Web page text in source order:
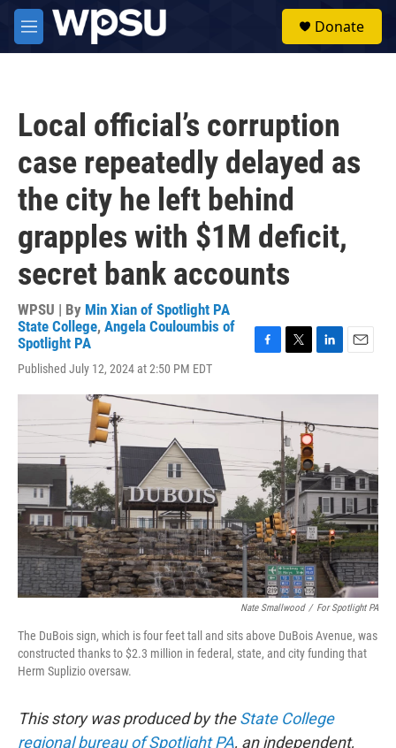
Skip to main content
M
e
Donate
Local official’s corruption
case repeatedly delayed as
the city he left behind
grapples with $1M deficit,
secret bank accounts
WPSU | By Min Xian of Spotlight PA
State College, Angela Couloumbis of
Spotlight PA
Published July 12, 2024 at 2:50 PM EDT
F
c
b
k
T
i
t
e
r
L
n
e
n
E
a
l
Nate Smallwood / For Spotlight PA
The DuBois sign, which is four feet tall and sits above DuBois Avenue, was
constructed thanks to $2.3 million in federal, state, and city funding that
Herm Suplizio oversaw.
This story was produced by theState College
regional bureau of Spotlight PA, an independent,